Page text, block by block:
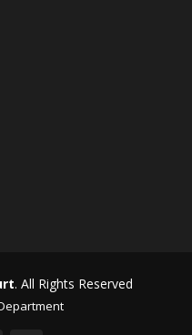
. All Rights Reserved